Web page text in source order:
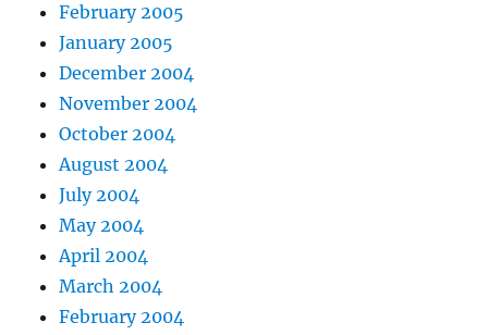
February 2005
January 2005
December 2004
November 2004
October 2004
August 2004
July 2004
May 2004
April 2004
March 2004
February 2004